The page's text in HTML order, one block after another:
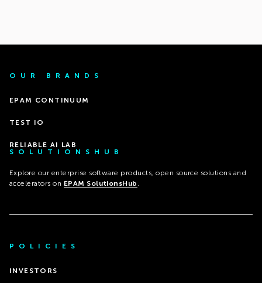
OUR BRANDS
EPAM CONTINUUM
TEST IO
RELIABLE AI LAB
SOLUTIONSHUB
Explore our enterprise software products, open source solutions and
accelerators on EPAM SolutionsHub .
POLICIES
INVESTORS